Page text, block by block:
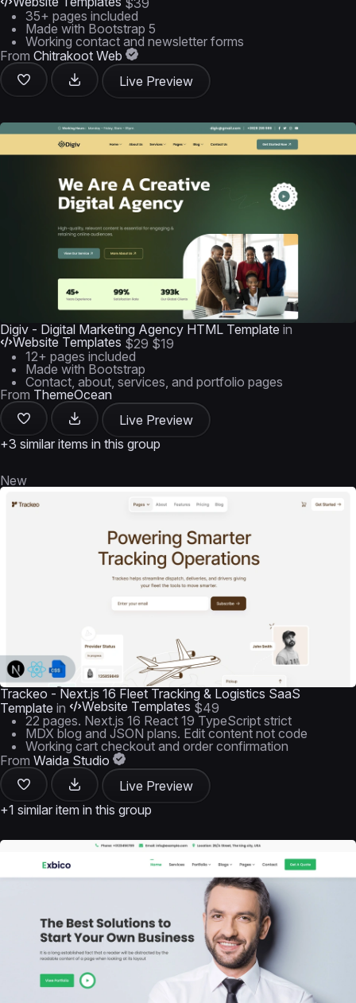
$39
35+ pages included
Made with Bootstrap 5
Working contact and newsletter forms
From Chitrakoot Web
Live Preview
Digiv - Digital Marketing Agency HTML Template in
Website Templates $29 $19
12+ pages included
Made with Bootstrap
Contact, about, services, and portfolio pages
From ThemeOcean
Live Preview
+3 similar items in this group
New
Trackeo - Next.js 16 Fleet Tracking & Logistics SaaS
Template in Website Templates $49
22 pages. Next.js 16 React 19 TypeScript strict
MDX blog and JSON plans. Edit content not code
Working cart checkout and order confirmation
From Waida Studio
Live Preview
+1 similar item in this group